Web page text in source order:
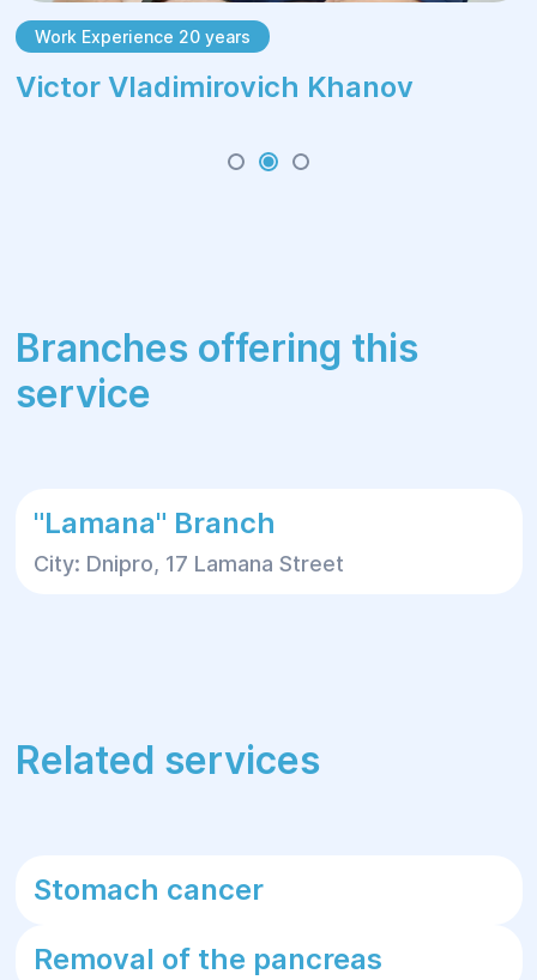
Work Experience 20 years
Victor Vladimirovich Khanov
Branches offering this
service
"Lamana" Branch
City: Dnipro, 17 Lamana Street
Related services
Stomach cancer
Removal of the pancreas